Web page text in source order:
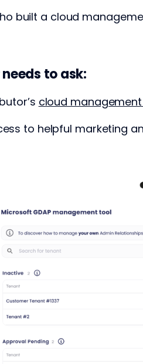
built a cloud
to ask:
cloud
to helpful marketing